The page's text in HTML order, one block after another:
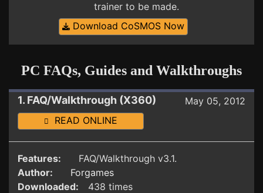
trainer to be made.
Download CoSMOS Now
PC FAQs, Guides and Walkthroughs
1. FAQ/Walkthrough (X360)
May 05, 2012
READ ONLINE
Features:
FAQ/Walkthrough v3.1.
Author:
Forgames
Downloaded:
438 times